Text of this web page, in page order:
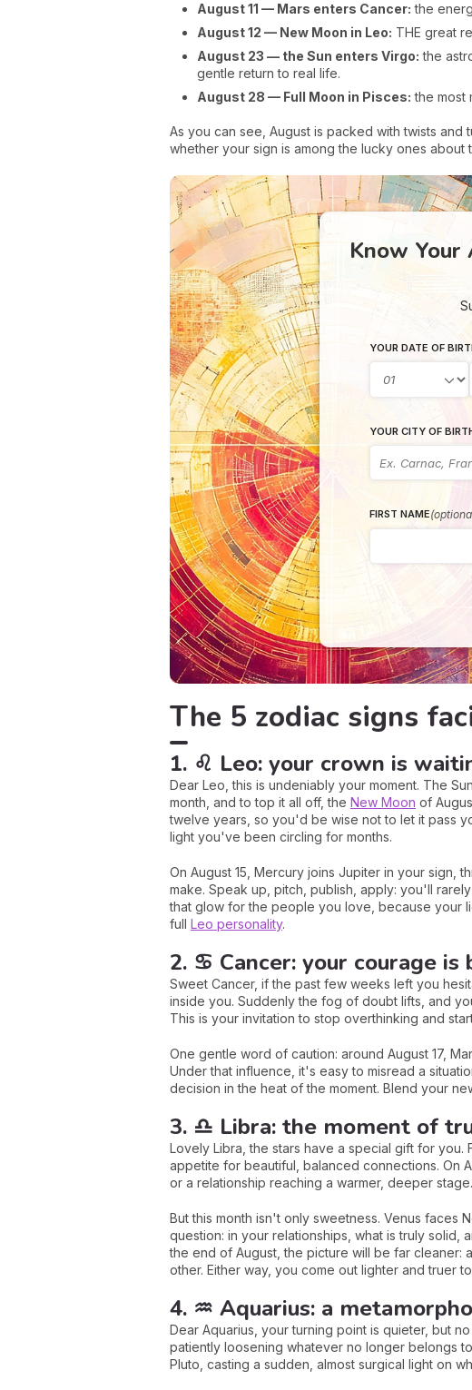
August 11 — Mars enters Cancer: the
August 12 — New Moon in Leo: THE great
August 23 — the Sun enters Virgo: the
gentle return to real life.
August 28 — Full Moon in Pisces: the most
As you can see, August is packed with twists
whether your sign is among the lucky ones about
Know
YOUR DATE OF
YOUR CITY OF
FIRST NAME
The 5 zodiac signs
1. ♌ Leo: your crown is
Dear Leo, this is undeniably your moment. The
month, and to top it all off, the New Moon of
twelve years, so you'd be wise not to let it pass
light you've been circling for months.
On August 15, Mercury joins Jupiter in your sign,
make. Speak up, pitch, publish, apply: you'll
that glow for the people you love, because your
full Leo personality.
2. ♋ Cancer: your courage
Sweet Cancer, if the past few weeks left you
inside you. Suddenly the fog of doubt lifts, and
This is your invitation to stop overthinking and
One gentle word of caution: around August 17,
Under that influence, it's easy to misread a
decision in the heat of the moment. Blend your
3. ♎ Libra: the moment of
Lovely Libra, the stars have a special gift for you.
appetite for beautiful, balanced connections. On
or a relationship reaching a warmer, deeper stage.
But this month isn't only sweetness. Venus faces
question: in your relationships, what is truly solid,
the end of August, the picture will be far cleaner:
other. Either way, you come out lighter and truer
4. ♒ Aquarius: a
Dear Aquarius, your turning point is quieter, but
patiently loosening whatever no longer belongs
Pluto, casting a sudden, almost surgical light on